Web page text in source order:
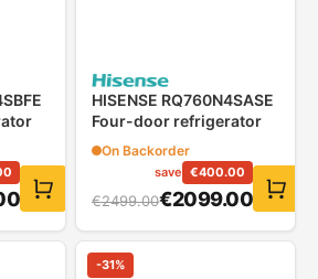
HISENSE RQ760N4SASE
Four-door refrigerator
On Backorder
save €400.00
€2499.00€2099.00
-31%